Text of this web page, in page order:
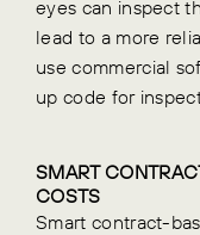
eyes can inspect
lead to a more
use commercial
up code for
SMART
COSTS
Smart contract-